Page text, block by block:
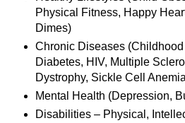
Physical Fitness, Happy
Dimes)
Chronic Diseases
Diabetes, HIV, Multiple
Dystrophy, Sickle Cell
Mental Health (Depression,
Disabilities – Physical,